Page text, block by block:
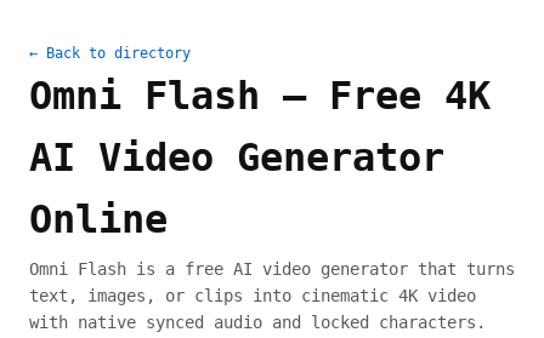
← Back to directory
Omni Flash — Free 4K
AI Video Generator
Online
Omni Flash is a free AI video generator that turns
text, images, or clips into cinematic 4K video
with native synced audio and locked characters.